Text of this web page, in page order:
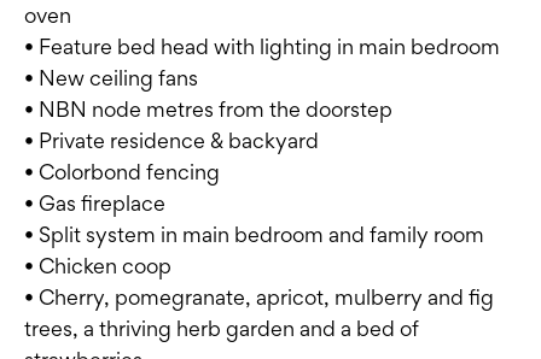
oven
• Feature bed head with lighting in main bedroom
• New ceiling fans
• NBN node metres from the doorstep
• Private residence & backyard
• Colorbond fencing
• Gas fireplace
• Split system in main bedroom and family room
• Chicken coop
• Cherry, pomegranate, apricot, mulberry and fig
trees, a thriving herb garden and a bed of